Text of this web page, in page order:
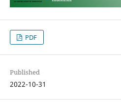
PDF
Published
2022-10-31